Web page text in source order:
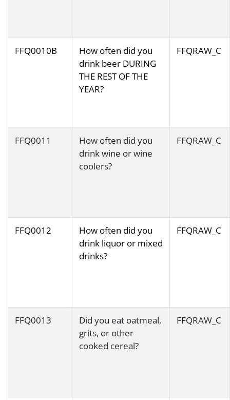
FFQ0010B
How often did you
drink beer DURING
THE REST OF THE
YEAR?
FFQRAW_C
FFQ0011
How often did you
drink wine or wine
coolers?
FFQRAW_C
FFQ0012
How often did you
drink liquor or mixed
drinks?
FFQRAW_C
FFQ0013
Did you eat oatmeal,
grits, or other
cooked cereal?
FFQRAW_C